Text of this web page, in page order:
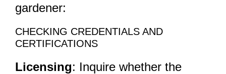
gardener:
CHECKING CREDENTIALS AND
CERTIFICATIONS
Licensing: Inquire whether the